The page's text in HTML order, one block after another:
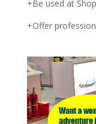
+Be used at
+Offer